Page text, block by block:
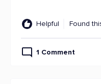
Helpful Found
1 Comment